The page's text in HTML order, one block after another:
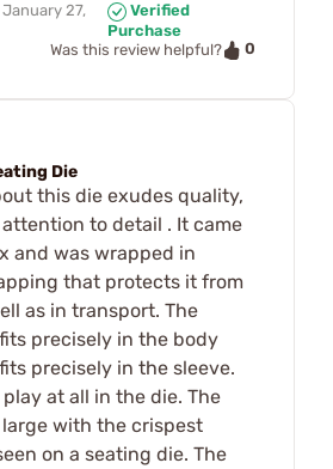
January 27,
Verified
Purchase
Was this review helpful?
0
Die
this die exudes quality,
to detail . It came
and was wrapped in
that protects it from
as in transport. The
precisely in the body
precisely in the sleeve.
at all in the die. The
with the crispest
on a seating die. The